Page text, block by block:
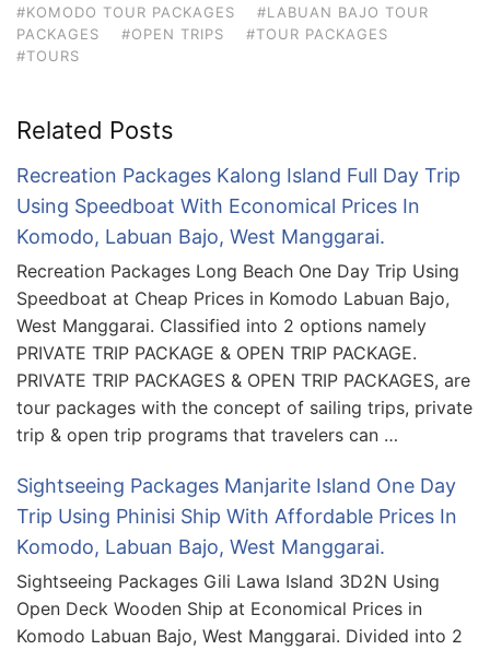
#KOMODO TOUR PACKAGES
#LABUAN BAJO TOUR
PACKAGES
#OPEN TRIPS
#TOUR PACKAGES
#TOURS
Related Posts
Recreation Packages Kalong Island Full Day Trip
Using Speedboat With Economical Prices In
Komodo, Labuan Bajo, West Manggarai.
Recreation Packages Long Beach One Day Trip Using
Speedboat at Cheap Prices in Komodo Labuan Bajo,
West Manggarai. Classified into 2 options namely
PRIVATE TRIP PACKAGE & OPEN TRIP PACKAGE.
PRIVATE TRIP PACKAGES & OPEN TRIP PACKAGES, are
tour packages with the concept of sailing trips, private
trip & open trip programs that travelers can …
Sightseeing Packages Manjarite Island One Day
Trip Using Phinisi Ship With Affordable Prices In
Komodo, Labuan Bajo, West Manggarai.
Sightseeing Packages Gili Lawa Island 3D2N Using
Open Deck Wooden Ship at Economical Prices in
Komodo Labuan Bajo, West Manggarai. Divided into 2